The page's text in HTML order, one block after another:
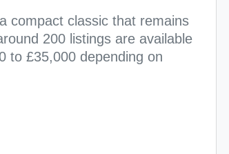
compact classic that remains
200 listings are available
to £35,000 depending on